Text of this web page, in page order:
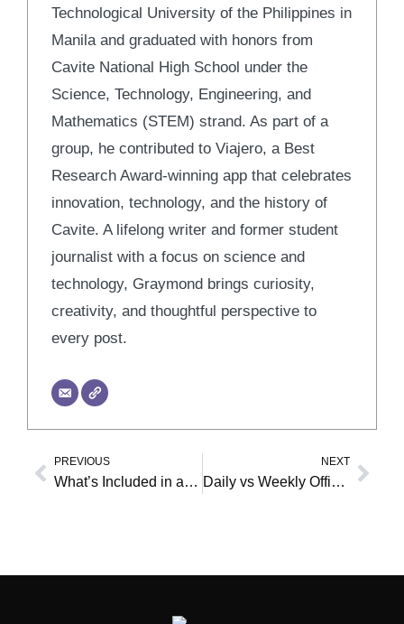
Technological University of the Philippines in
Manila and graduated with honors from
Cavite National High School under the
Science, Technology, Engineering, and
Mathematics (STEM) strand. As part of a
group, he contributed to Viajero, a Best
Research Award-winning app that celebrates
innovation, technology, and the history of
Cavite. A lifelong writer and former student
journalist with a focus on science and
technology, Graymond brings curiosity,
creativity, and thoughtful perspective to
every post.
Prev
PREVIOUS
What’s Included in a Recurring Office Cleaning Plan?
NEXT
Daily vs Weekly Office Cleaning: What’s Best for Your Business?